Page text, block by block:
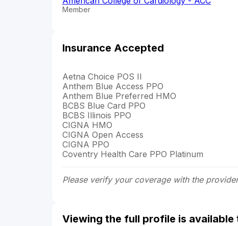
Member
Insurance Accepted
Aetna Choice POS II
Anthem Blue Access PPO
Anthem Blue Preferred HMO
BCBS Blue Card PPO
BCBS Illinois PPO
CIGNA HMO
CIGNA Open Access
CIGNA PPO
Coventry Health Care PPO Platinum
Please verify your coverage with the
Viewing the full profile is